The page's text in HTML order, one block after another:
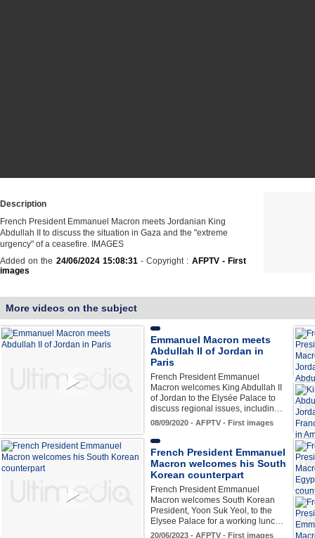
Description
French President Emmanuel Macron meets Jordanian King
Abdullah II to discuss the situation in Gaza and the "extreme
urgency" of a ceasefire. IMAGES
Added on the 24/06/2024 15:08:31- Copyright : AFPTV - First
images
More videos on the subject
Emmanuel Macron meets
Abdullah II of Jordan in
Paris
French President Emmanuel
Macron welcomes King Abdullah II
of Jordan to the Elysée Palace to
discuss regional issues, includin…
08/09/2020 - AFPTV - First images
French President Emmanuel
Macron welcomes his South
Korean counterpart
French President Emmanuel
Macron welcomes South Korean
President, Yoon Suk Yeol, to the
Elysee Palace for a working lunc…
20/06/2023 - AFPTV - First images